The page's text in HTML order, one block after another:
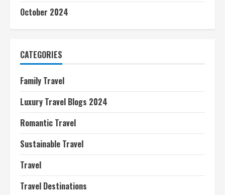
October 2024
CATEGORIES
Family Travel
Luxury Travel Blogs 2024
Romantic Travel
Sustainable Travel
Travel
Travel Destinations